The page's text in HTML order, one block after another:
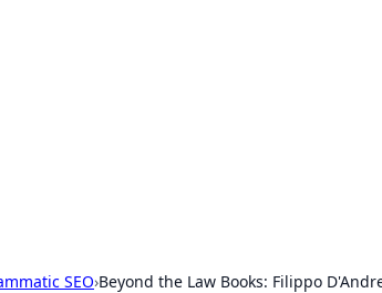
SEO›Beyond the Law Books: Filippo